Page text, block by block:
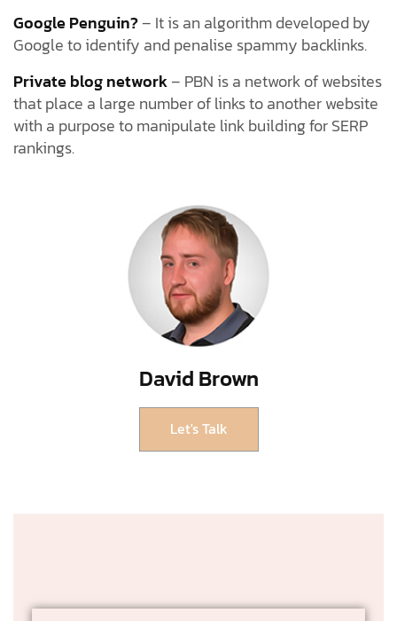
Google Penguin?– It is an algorithm developed by
Google to identify and penalise spammy backlinks.
Private blog network– PBN is a network of websites
that place a large number of links to another website
with a purpose to manipulate link building for SERP
rankings.
David Brown
Let's Talk